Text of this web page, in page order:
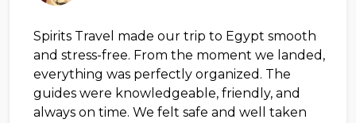
Spirits Travel made our trip to Egypt smooth
and stress-free. From the moment we landed,
everything was perfectly organized. The
guides were knowledgeable, friendly, and
always on time. We felt safe and well taken